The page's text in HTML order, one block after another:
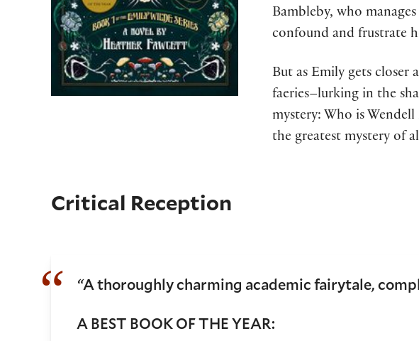
Bambleby, who
confound and frustrate
But as Emily gets closer
faeries–lurking in the
mystery: Who is
the greatest mystery of
Critical Reception
“A thoroughly charming academic fairytale,
A BEST BOOK OF THE YEAR: